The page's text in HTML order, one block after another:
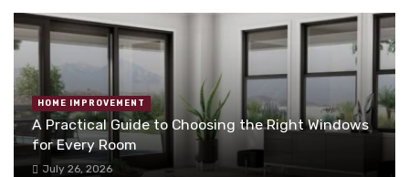
HOME IMPROVEMENT
A Practical Guide to Choosing the Right Windows
for Every Room
July 26, 2026